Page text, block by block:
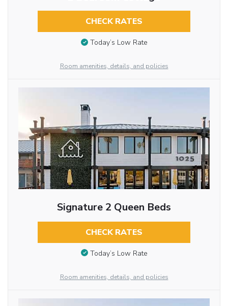
CHECK RATES
Today’s Low Rate
Room amenities, details, and policies
Signature 2 Queen Beds
CHECK RATES
Today’s Low Rate
Room amenities, details, and policies